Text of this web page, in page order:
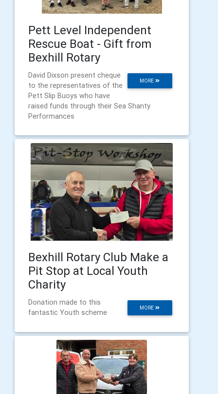
Pett Level Independent
Rescue Boat - Gift from
Bexhill Rotary
MORE
David Dixson present cheque
to the representatives of the
Pett Slip Buoys who have
raised funds through their Sea Shanty
Performances
Bexhill Rotary Club Make a
Pit Stop at Local Youth
Charity
MORE
Donation made to this
fantastic Youth scheme